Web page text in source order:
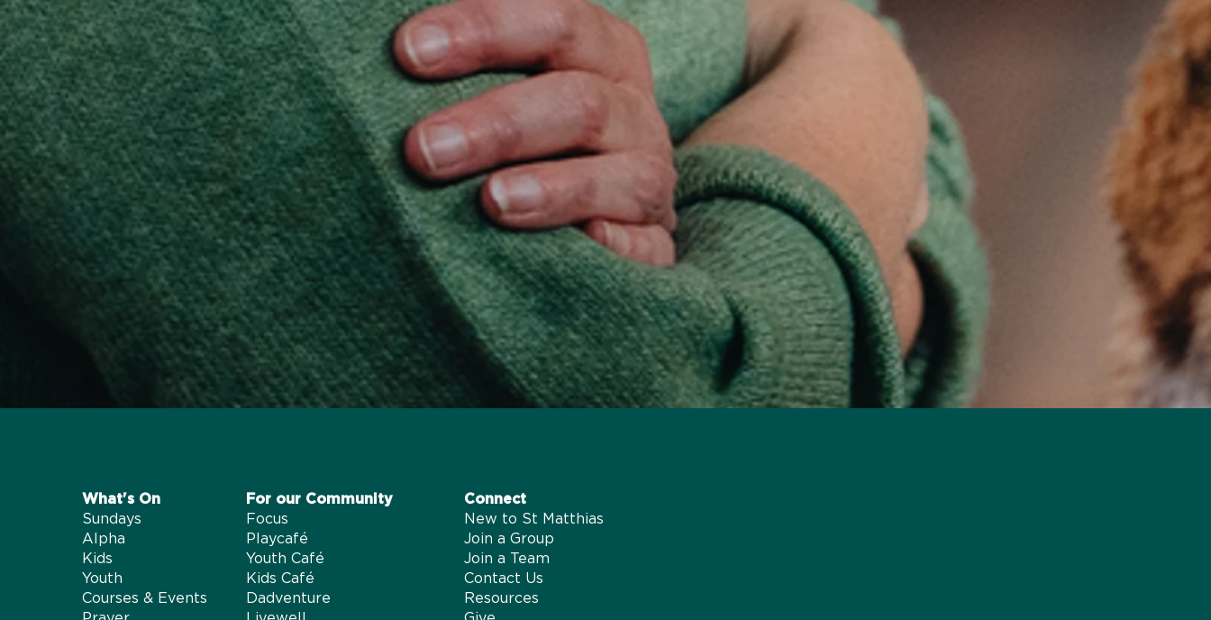
What's On​
Sundays
Alpha
Kids
Youth
Courses & Events
For our Community
Focus
Playcafé
Youth Café
Kids Café
Dadventure
Connect
New to St Matthias
Join a Group
Join a Team
Contact Us
Resources